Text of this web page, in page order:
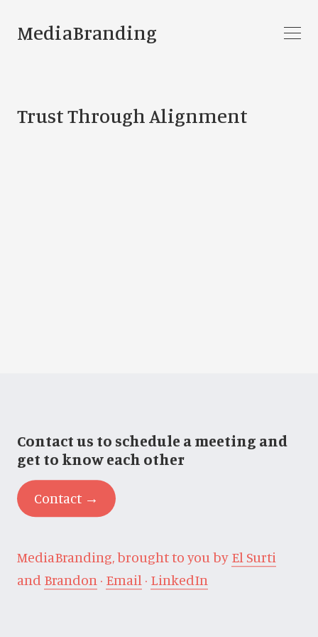
MediaBranding
Trust Through Alignment
Contact us to schedule a meeting and
get to know each other
Contact →
MediaBranding, brought to you by El Surti
and Brandon · Email · LinkedIn